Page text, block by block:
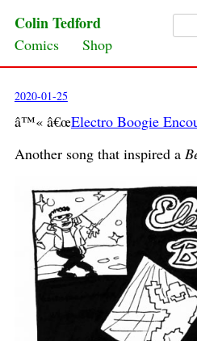
Colin Tedford
Skip to content
Comics Shop
2020-01-25
â™« â€œElectro Boogie
Another song that inspired a